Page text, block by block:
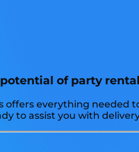
of party
offers everything
to assist you with